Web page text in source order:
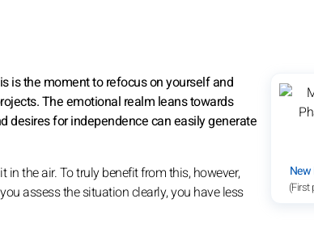
(First
is the moment to refocus on yourself and
The emotional realm leans towards
desires for independence can easily generate
the air. To truly benefit from this, however,
assess the situation clearly, you have less